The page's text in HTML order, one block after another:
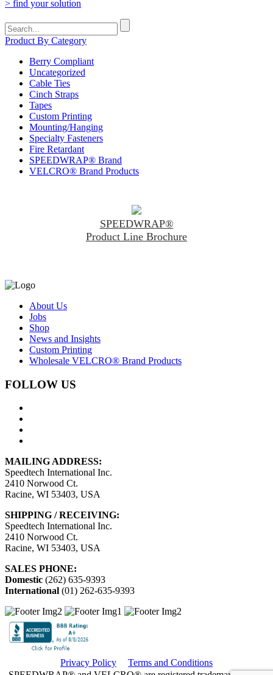
> find your solution
Search
for:
Product By Category
Berry Compliant
Uncategorized
Cable Ties
Cinch Straps
Tapes
Custom Printing
Mounting/Hanging
Specialty Fasteners
Fire Retardant
SPEEDWRAP® Brand
VELCRO® Brand Products
SPEEDWRAP®
Product Line Brochure
About Us
Jobs
Shop
News and Insights
Custom Printing
Wholesale VELCRO® Brand Products
FOLLOW US
MAILING ADDRESS:
Speedtech International Inc.
2410 Norwood Ct.
Racine, WI 53403, USA
SHIPPING / RECEIVING:
Speedtech International Inc.
2410 Norwood Ct.
Racine, WI 53403, USA
SALES PHONE:
Domestic (262) 635-9393
International (01) 262-635-9393
Privacy Policy
Terms and Conditions